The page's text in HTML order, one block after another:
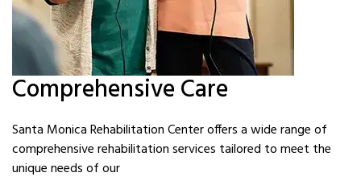
Comprehensive Care
Santa Monica Rehabilitation Center offers a wide range of
comprehensive rehabilitation services tailored to meet the
unique needs of our